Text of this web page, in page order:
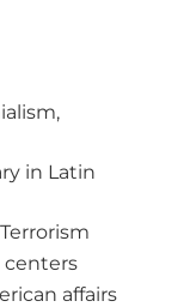
in Latin
centers
affairs